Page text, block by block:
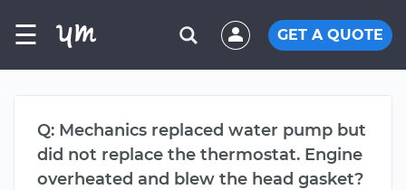
☰ GET A QUOTE
Q: Mechanics replaced water pump but
did not replace the thermostat. Engine
overheated and blew the head gasket?